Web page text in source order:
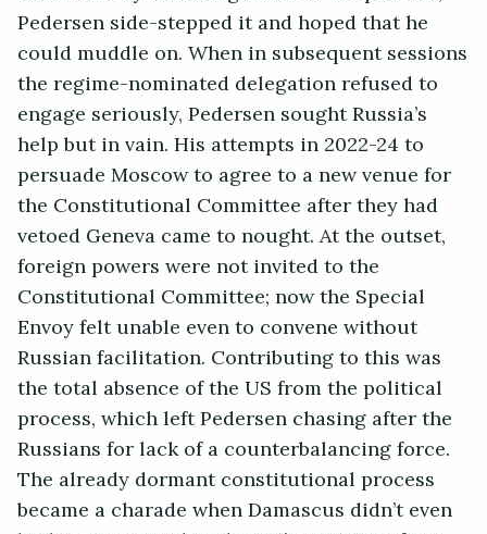
Pedersen side-stepped it and hoped that he
could muddle on. When in subsequent sessions
the regime-nominated delegation refused to
engage seriously, Pedersen sought Russia’s
help but in vain. His attempts in 2022-24 to
persuade Moscow to agree to a new venue for
the Constitutional Committee after they had
vetoed Geneva came to nought. At the outset,
foreign powers were not invited to the
Constitutional Committee; now the Special
Envoy felt unable even to convene without
Russian facilitation. Contributing to this was
the total absence of the US from the political
process, which left Pedersen chasing after the
Russians for lack of a counterbalancing force.
The already dormant constitutional process
became a charade when Damascus didn’t even